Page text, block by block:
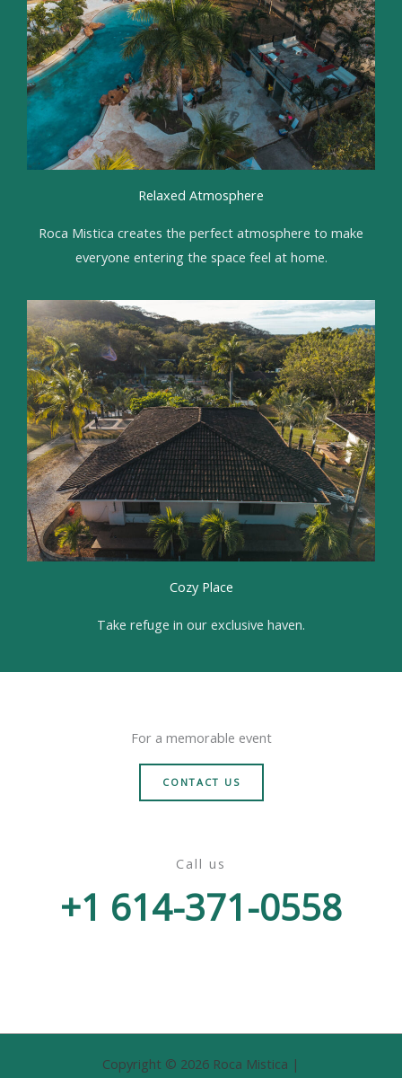
Relaxed Atmosphere
Roca Mistica creates the perfect atmosphere to make
everyone entering the space feel at home.
Cozy Place
Take refuge in our exclusive haven.
For a memorable event
CONTACT US
Call us
+1 614-371-0558
Copyright © 2026 Roca Mistica |